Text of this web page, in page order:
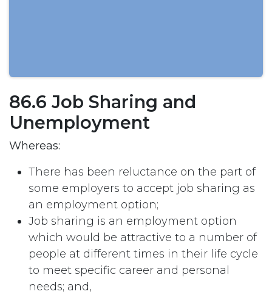
86.6 Job Sharing and
Unemployment
Whereas:
There has been reluctance on the part of
some employers to accept job sharing as
an employment option;
Job sharing is an employment option
which would be attractive to a number of
people at different times in their life cycle
to meet specific career and personal
needs; and,